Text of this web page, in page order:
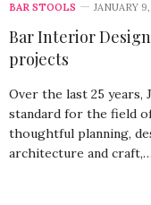
BAR STOOLS JANUARY
Bar Interior
projects
Over the last 25 years,
standard for the field
thoughtful planning,
architecture and craft,…